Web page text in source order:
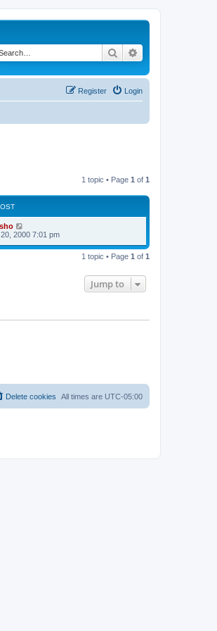
Search
Login
Register
1 topic • Page 1 of 1
2000 7:01 pm
1 topic • Page 1 of 1
Jump to
All times are UTC-05:00
Delete cookies